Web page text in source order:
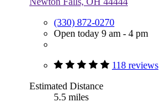
(330) 872-0270
Open today 9 am - 4 pm
118 reviews
Estimated Distance
5.5 miles